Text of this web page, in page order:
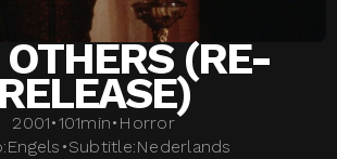
(RE-
RELEASE)
2001•101min• Horror
Engels •Subtitle:Nederlands